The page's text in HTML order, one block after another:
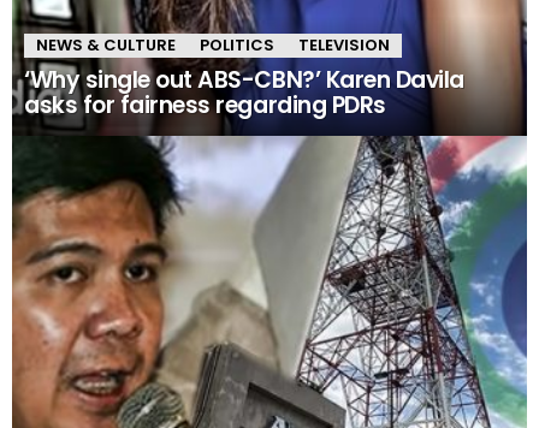
NEWS & CULTURE POLITICS TELEVISION
‘Why single out ABS-CBN?’ Karen Davila
asks for fairness regarding PDRs